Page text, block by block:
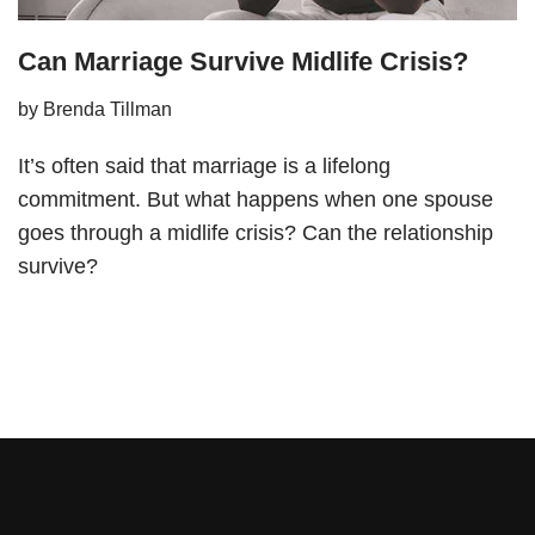
Can Marriage Survive Midlife Crisis?
by Brenda Tillman
It’s often said that marriage is a lifelong
commitment. But what happens when one spouse
goes through a midlife crisis? Can the relationship
survive?